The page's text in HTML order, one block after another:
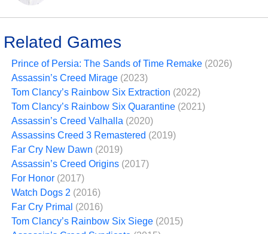
Related Games
Prince of Persia: The Sands of Time Remake (2026)
Assassin’s Creed Mirage (2023)
Tom Clancy’s Rainbow Six Extraction (2022)
Tom Clancy’s Rainbow Six Quarantine (2021)
Assassin’s Creed Valhalla (2020)
Assassins Creed 3 Remastered (2019)
Far Cry New Dawn (2019)
Assassin’s Creed Origins (2017)
For Honor (2017)
Watch Dogs 2 (2016)
Far Cry Primal (2016)
Tom Clancy’s Rainbow Six Siege (2015)